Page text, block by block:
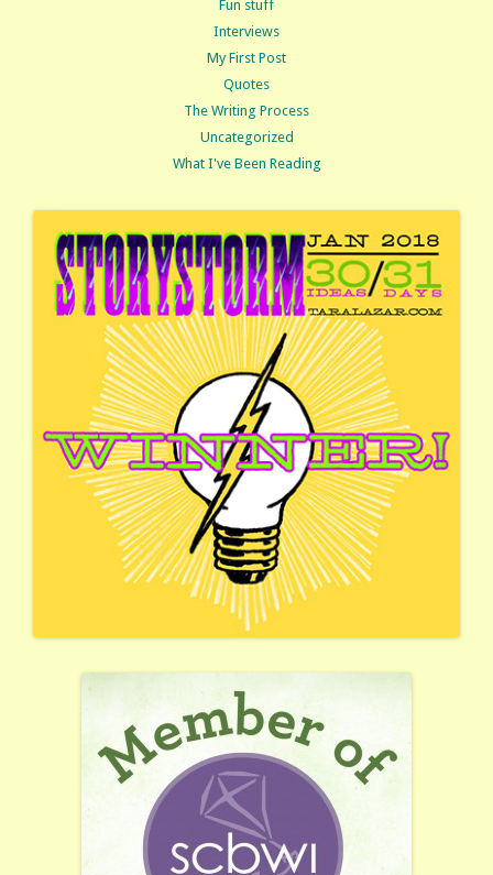
Fun stuff
Interviews
My First Post
Quotes
The Writing Process
Uncategorized
What I've Been Reading